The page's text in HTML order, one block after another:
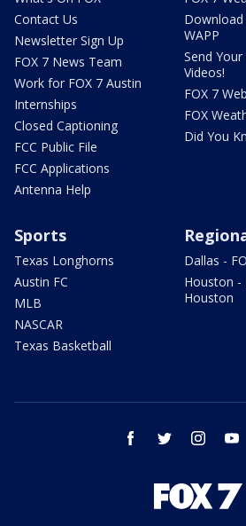
Contact Us
Newsletter Sign Up
FOX 7 News Team
Work for FOX 7 Austin
Internships
Closed Captioning
FCC Public File
FCC Applications
Antenna Help
Download
WAPP
Send
Videos!
FOX 7
FOX
Did You
Sports
Texas Longhorns
Austin FC
MLB
NASCAR
Texas Basketball
Dallas -
Houston -
Houston
facebook twitter instagram